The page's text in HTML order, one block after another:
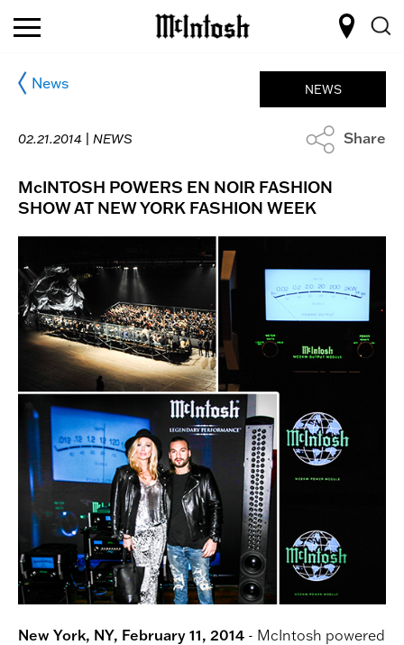
News
02.21.2014 | NEWS
NEWS
Share
McINTOSH POWERS EN NOIR FASHION
SHOW AT NEW YORK FASHION WEEK
New York, NY, February 11, 2014 - McIntosh powered